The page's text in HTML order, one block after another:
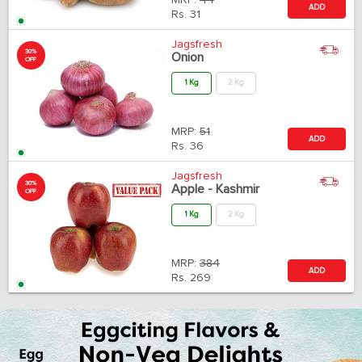
Rs. 31
ADD
30%
OFF
Jagsfresh
Onion
1 Kg 2 Kg
MRP: 51
Rs. 36
ADD
30%
OFF
Jagsfresh
Apple - Kashmir
1 Kg 2 Kg
MRP: 384
Rs. 269
ADD